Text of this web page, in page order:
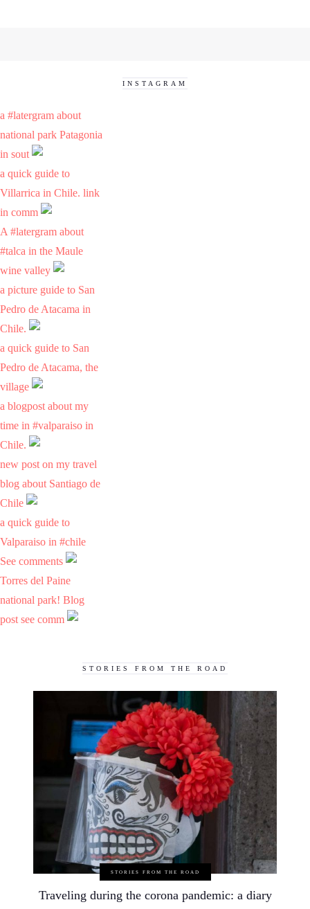
INSTAGRAM
a #latergram about
national park Patagonia
in sout
a quick guide to
Villarrica in Chile. link
in comm
A #latergram about
#talca in the Maule
wine valley
a picture guide to San
Pedro de Atacama in
Chile.
a quick guide to San
Pedro de Atacama, the
village
a blogpost about my
time in #valparaiso in
Chile.
new post on my travel
blog about Santiago de
Chile
a quick guide to
Valparaiso in #chile
See comments
Torres del Paine
national park! Blog
post see comm
STORIES FROM THE ROAD
STORIES FROM THE ROAD
Traveling during the corona pandemic: a diary